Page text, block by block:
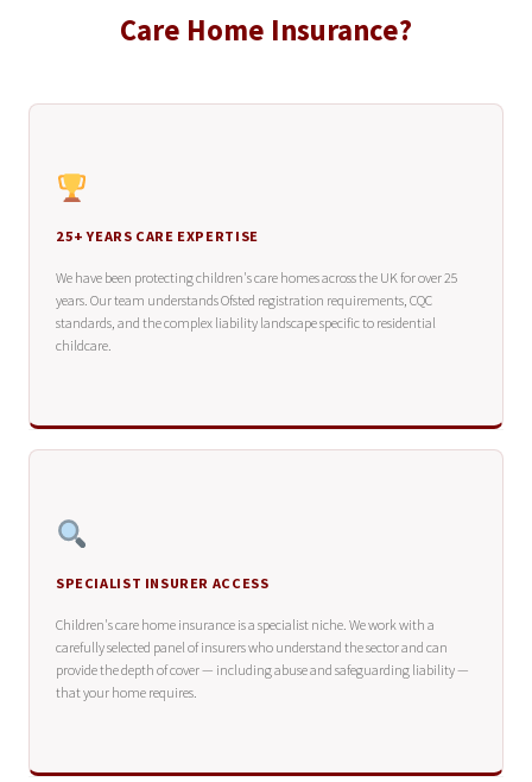
Care Home Insurance?
25+ YEARS CARE EXPERTISE
We have been protecting children's care homes across the UK for over 25
years. Our team understands Ofsted registration requirements, CQC
standards, and the complex liability landscape specific to residential
childcare.
SPECIALIST INSURER ACCESS
Children's care home insurance is a specialist niche. We work with a
carefully selected panel of insurers who understand the sector and can
provide the depth of cover — including abuse and safeguarding liability —
that your home requires.